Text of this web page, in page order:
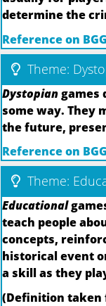
determine the
Reference on BGG
Theme:
Dystopiangames
some way. They
the future,
Reference on BGG
Theme:
Educational
teach people
concepts,
historical event
a skill as they
(Definition taken